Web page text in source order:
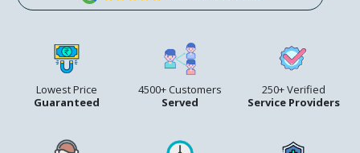
Lowest Price
Guaranteed
4500+ Customers
Served
250+ Verified
Service Providers